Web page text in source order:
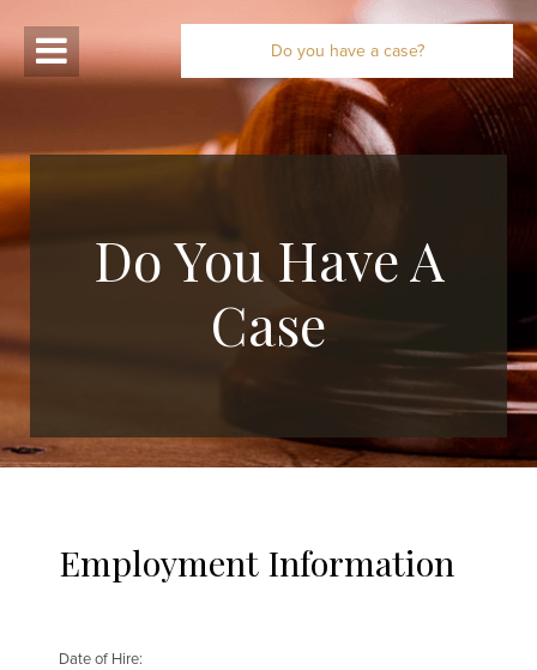
Do you have a case?
Do You Have A
Case
Employment Information
Date of Hire: